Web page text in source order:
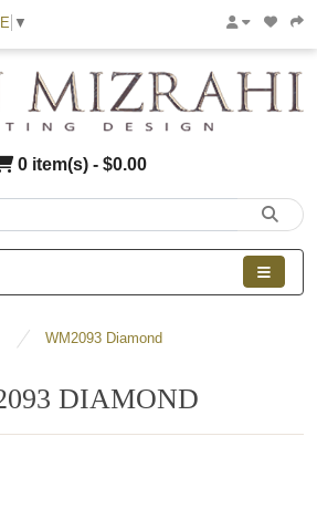
▼
0 item(s) - $0.00
WM2093 Diamond
DIAMOND